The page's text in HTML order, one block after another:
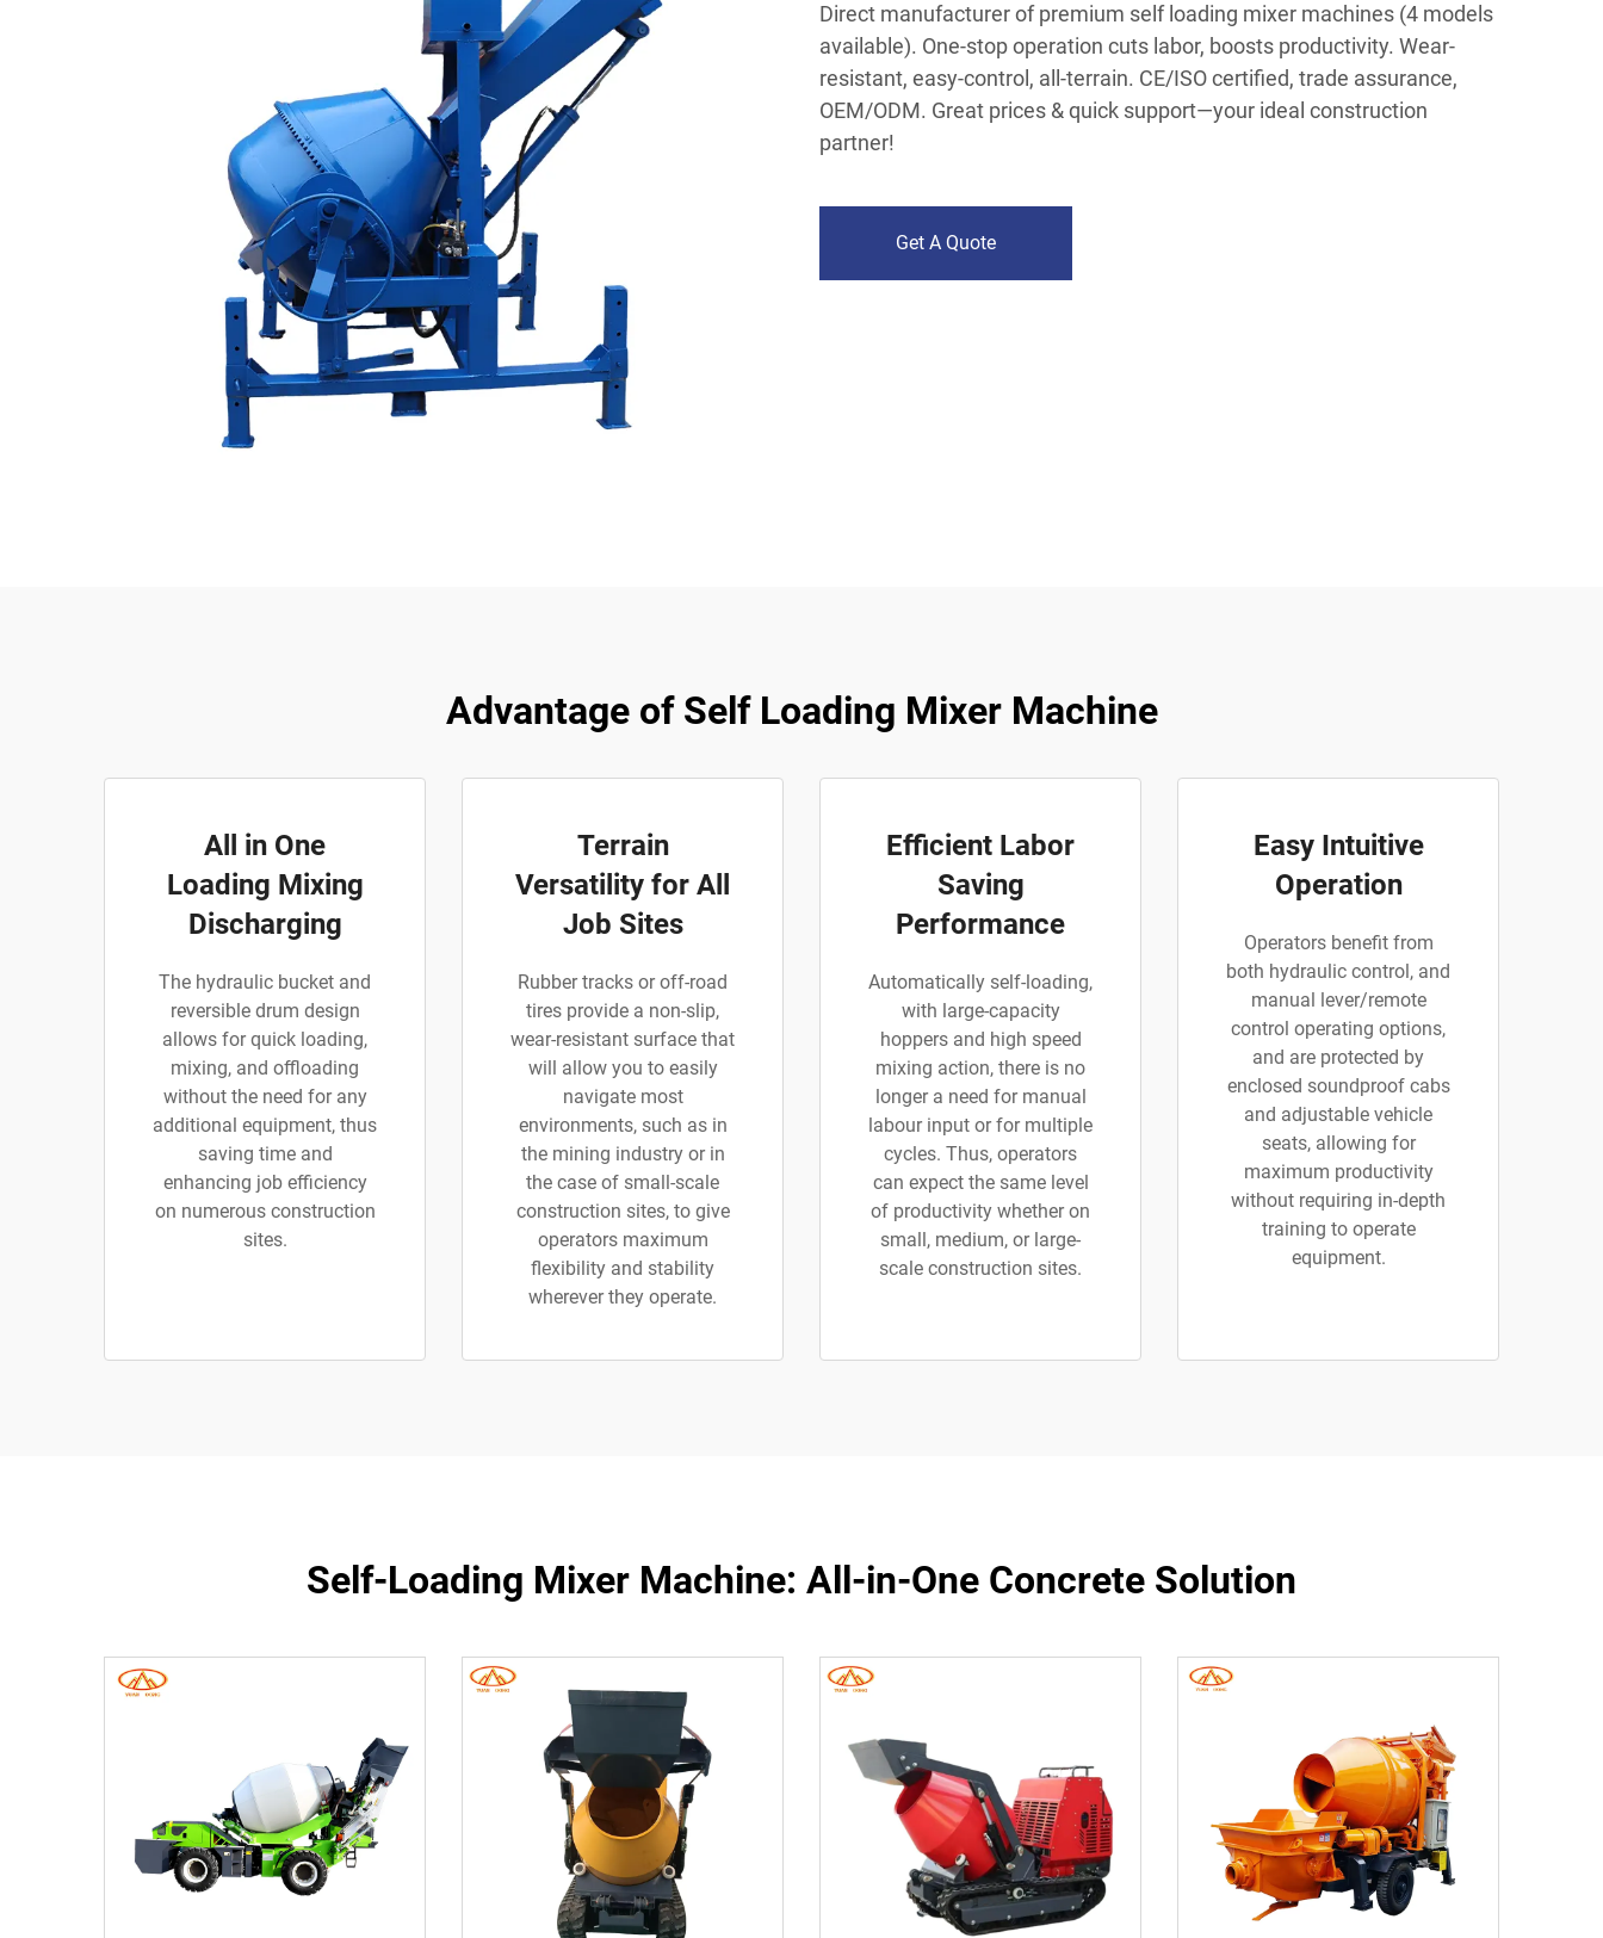
Direct manufacturer of premium self loading mixer machines (4 models
available). One-stop operation cuts labor, boosts productivity. Wear-
resistant, easy-control, all-terrain. CE/ISO certified, trade assurance,
OEM/ODM. Great prices & quick support—your ideal construction
partner!
Get A Quote
Advantage of Self Loading Mixer Machine
All in One
Loading Mixing
Discharging
The hydraulic bucket and
reversible drum design
allows for quick loading,
mixing, and offloading
without the need for any
additional equipment, thus
saving time and
enhancing job efficiency
on numerous construction
sites.
Terrain
Versatility for All
Job Sites
Rubber tracks or off-road
tires provide a non-slip,
wear-resistant surface that
will allow you to easily
navigate most
environments, such as in
the mining industry or in
the case of small-scale
construction sites, to give
operators maximum
flexibility and stability
wherever they operate.
Efficient Labor
Saving
Performance
Automatically self-loading,
with large-capacity
hoppers and high speed
mixing action, there is no
longer a need for manual
labour input or for multiple
cycles. Thus, operators
can expect the same level
of productivity whether on
small, medium, or large-
scale construction sites.
Easy Intuitive
Operation
Operators benefit from
both hydraulic control, and
manual lever/remote
control operating options,
and are protected by
enclosed soundproof cabs
and adjustable vehicle
seats, allowing for
maximum productivity
without requiring in-depth
training to operate
equipment.
Self-Loading Mixer Machine: All-in-One Concrete Solution